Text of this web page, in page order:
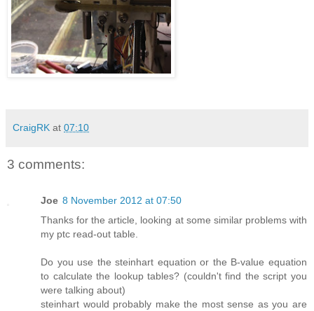
CraigRK at 07:10
3 comments:
Joe 8 November 2012 at 07:50
Thanks for the article, looking at some similar problems with
my ptc read-out table.
Do you use the steinhart equation or the B-value equation
to calculate the lookup tables? (couldn't find the script you
were talking about)
steinhart would probably make the most sense as you are